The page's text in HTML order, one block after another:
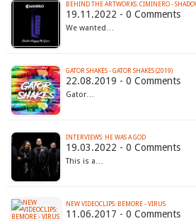
BEHIND THE ARTWORKS: CIMINERO -
19.11.2022 - 0 Comments
We wanted…
GATOR SHAKES - GATOR SHAKES (2019)
22.08.2019 - 0 Comments
Gator…
INTERVIEWS: HE WAS A GOD
19.03.2022 - 0 Comments
This is a…
NEW VIDEOCLIPS: BEMORE - VIRUS
11.06.2017 - 0 Comments